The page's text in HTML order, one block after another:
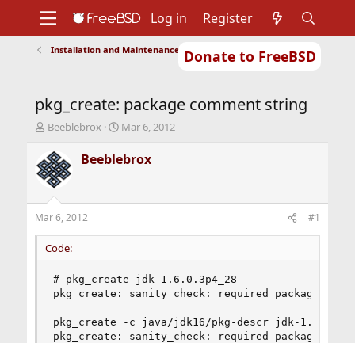
Donate to FreeBSD
Support
Foundation
Log in Register
Installation and Maintenance of Ports or Packages
pkg_create: package comment string
T
r
e
a
d
t
a
r
Beeblebrox
S
a
r
t
e
Mar 6, 2012
Beeblebrox
Mar 6, 2012 #1
Code:
# pkg_create jdk-1.6.0.3p4_28
pkg_create: sanity_check: required package
pkg_create -c java/jdk16/pkg-descr jdk-
pkg_create: sanity_check: required package